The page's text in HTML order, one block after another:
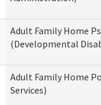
Adult Family Home
(Developmental
Adult Family Home
Services)